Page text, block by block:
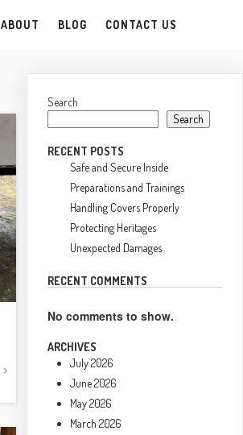
ABOUT BLOG CONTACT US
Search
Search
RECENT POSTS
Safe and Secure Inside
Preparations and Trainings
Handling Covers Properly
Protecting Heritages
Unexpected Damages
RECENT COMMENTS
No comments to show.
ARCHIVES
July 2026
June 2026
May 2026
March 2026